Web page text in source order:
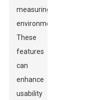
measuring
environments.
These
features
can
enhance
usability